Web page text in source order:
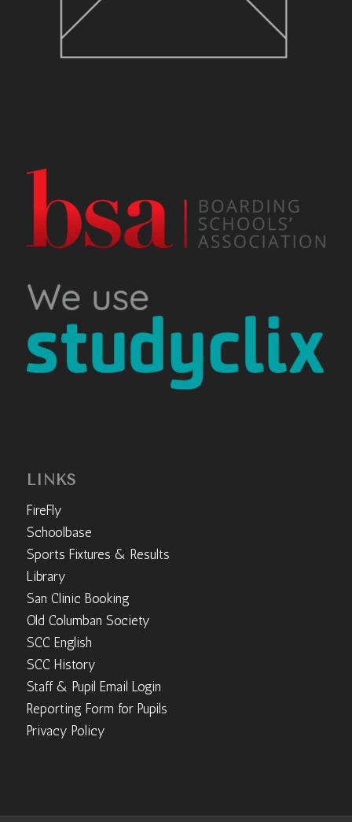
LINKS
FireFly
Schoolbase
Sports Fixtures & Results
Library
San Clinic Booking
Old Columban Society
SCC English
SCC History
Staff & Pupil Email Login
Reporting Form for Pupils
Privacy Policy